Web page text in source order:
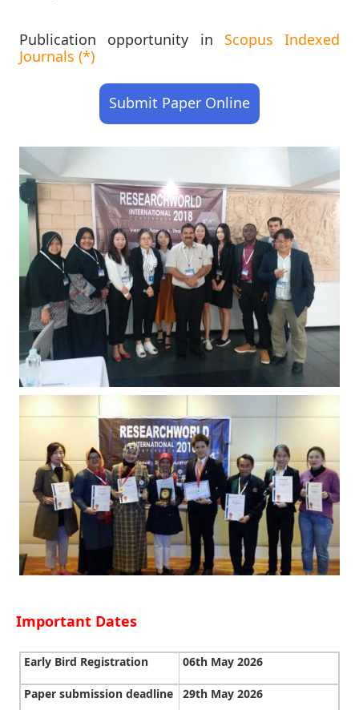
Publication opportunity in Scopus Indexed
Journals (*)
Submit Paper Online
Important Dates
Early Bird Registration 06th May 2026
Paper submission deadline 29th May 2026